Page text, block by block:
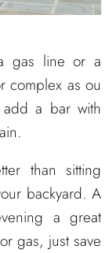
gas line or a
complex as ou
a bar with
than sitting
backyard. A
a great
gas, just save